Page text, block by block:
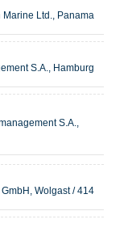
Marine Ltd., Panama
S.A., Hamburg
S.A.,
Wolgast / 414